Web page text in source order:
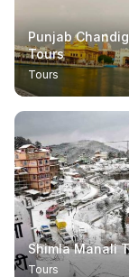
Punjab
Tours
Tours
Shimla Manali
Tours